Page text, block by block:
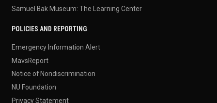
Samuel Bak Museum: The Learning Center
POLICIES AND REPORTING
Emergency Information Alert
MavsReport
Notice of Nondiscrimination
NU Foundation
Privacy Statement